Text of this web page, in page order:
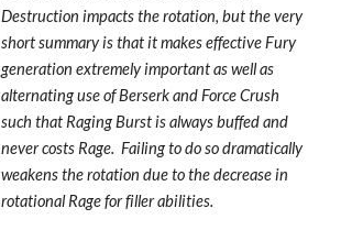
Destruction impacts the rotation, but the very
short summary is that it makes effective Fury
generation extremely important as well as
alternating use of Berserk and Force Crush
such that Raging Burst is always buffed and
never costs Rage.  Failing to do so dramatically
weakens the rotation due to the decrease in
rotational Rage for filler abilities.